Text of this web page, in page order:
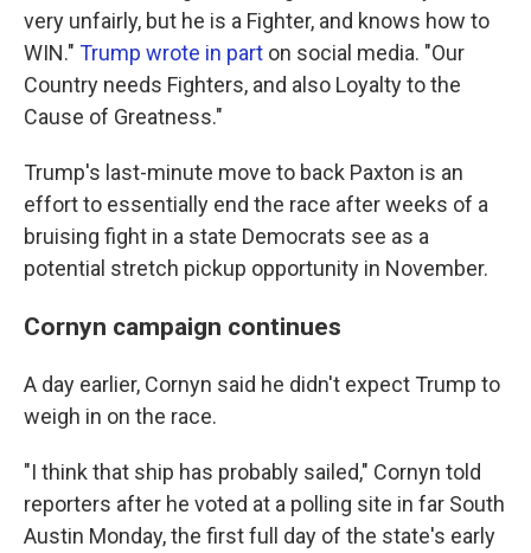
very unfairly, but he is a Fighter, and knows how to
WIN." Trump wrote in part on social media. "Our
Country needs Fighters, and also Loyalty to the
Cause of Greatness."
Trump's last-minute move to back Paxton is an
effort to essentially end the race after weeks of a
bruising fight in a state Democrats see as a
potential stretch pickup opportunity in November.
Cornyn campaign continues
A day earlier, Cornyn said he didn't expect Trump to
weigh in on the race.
"I think that ship has probably sailed," Cornyn told
reporters after he voted at a polling site in far South
Austin Monday, the first full day of the state's early